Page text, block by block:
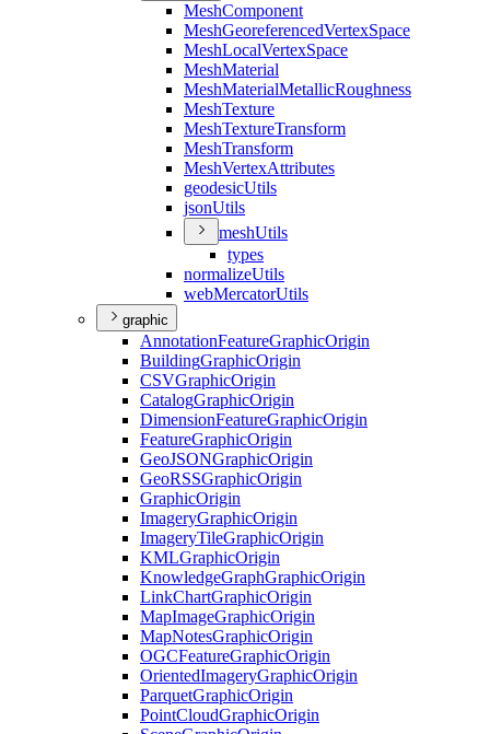
MeshComponent
MeshGeoreferencedVertexSpace
MeshLocalVertexSpace
MeshMaterial
MeshMaterialMetallicRoughness
MeshTexture
MeshTextureTransform
MeshTransform
MeshVertexAttributes
geodesicUtils
jsonUtils
meshUtils
types
normalizeUtils
webMercatorUtils
graphic
AnnotationFeatureGraphicOrigin
BuildingGraphicOrigin
CSVGraphicOrigin
CatalogGraphicOrigin
DimensionFeatureGraphicOrigin
FeatureGraphicOrigin
GeoJSONGraphicOrigin
GeoRSSGraphicOrigin
GraphicOrigin
ImageryGraphicOrigin
ImageryTileGraphicOrigin
KMLGraphicOrigin
KnowledgeGraphGraphicOrigin
LinkChartGraphicOrigin
MapImageGraphicOrigin
MapNotesGraphicOrigin
OGCFeatureGraphicOrigin
OrientedImageryGraphicOrigin
ParquetGraphicOrigin
PointCloudGraphicOrigin